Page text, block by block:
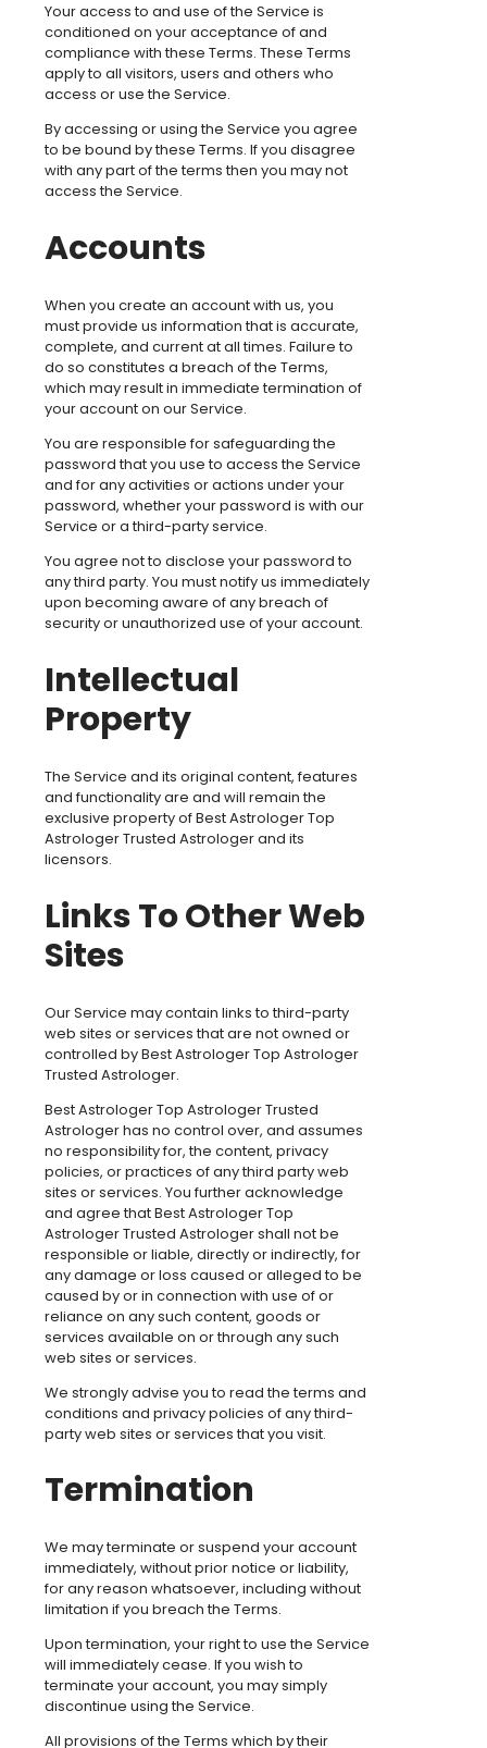
Your access to and use of the Service is
conditioned on your acceptance of and
compliance with these Terms. These Terms
apply to all visitors, users and others who
access or use the Service.
By accessing or using the Service you agree
to be bound by these Terms. If you disagree
with any part of the terms then you may not
access the Service.
Accounts
When you create an account with us, you
must provide us information that is accurate,
complete, and current at all times. Failure to
do so constitutes a breach of the Terms,
which may result in immediate termination of
your account on our Service.
You are responsible for safeguarding the
password that you use to access the Service
and for any activities or actions under your
password, whether your password is with our
Service or a third-party service.
You agree not to disclose your password to
any third party. You must notify us immediately
upon becoming aware of any breach of
security or unauthorized use of your account.
Intellectual
Property
The Service and its original content, features
and functionality are and will remain the
exclusive property of Best Astrologer Top
Astrologer Trusted Astrologer and its
licensors.
Links To Other Web
Sites
Our Service may contain links to third-party
web sites or services that are not owned or
controlled by Best Astrologer Top Astrologer
Trusted Astrologer.
Best Astrologer Top Astrologer Trusted
Astrologer has no control over, and assumes
no responsibility for, the content, privacy
policies, or practices of any third party web
sites or services. You further acknowledge
and agree that Best Astrologer Top
Astrologer Trusted Astrologer shall not be
responsible or liable, directly or indirectly, for
any damage or loss caused or alleged to be
caused by or in connection with use of or
reliance on any such content, goods or
services available on or through any such
web sites or services.
We strongly advise you to read the terms and
conditions and privacy policies of any third-
party web sites or services that you visit.
Termination
We may terminate or suspend your account
immediately, without prior notice or liability,
for any reason whatsoever, including without
limitation if you breach the Terms.
Upon termination, your right to use the Service
will immediately cease. If you wish to
terminate your account, you may simply
discontinue using the Service.
All provisions of the Terms which by their